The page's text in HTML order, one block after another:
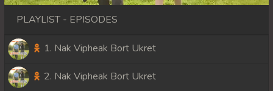
PLAYLIST - EPISODES
1. Nak Vipheak Bort Ukret
2. Nak Vipheak Bort Ukret